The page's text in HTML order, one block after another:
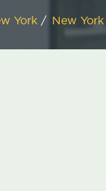
York / New